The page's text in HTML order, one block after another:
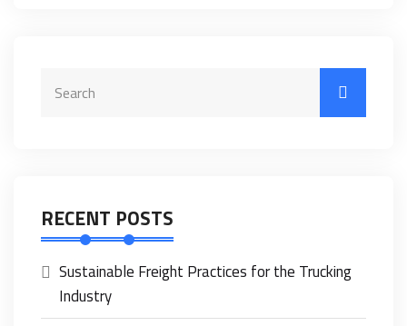
RECENT POSTS
Sustainable Freight Practices for the Trucking
Industry